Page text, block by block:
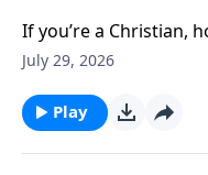
If you’re a Christian,
defend Scripture as
know what to say?
July 29, 2026
Play